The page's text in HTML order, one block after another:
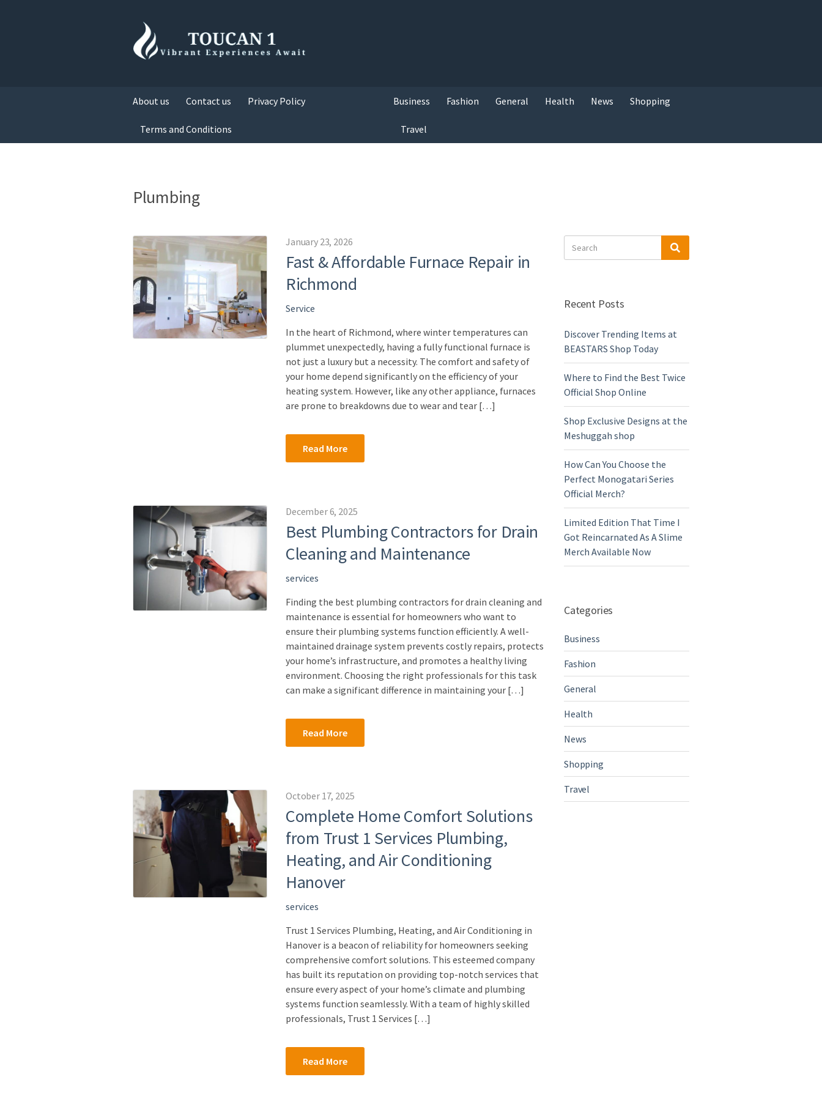
About us Contact us Privacy Policy
Terms and Conditions
Business Fashion General Health News Shopping
Travel
Plumbing
January 23, 2026
Fast & Affordable Furnace Repair in
Richmond
Service
In the heart of Richmond, where winter temperatures can
plummet unexpectedly, having a fully functional furnace is
not just a luxury but a necessity. The comfort and safety of
your home depend significantly on the efficiency of your
heating system. However, like any other appliance, furnaces
are prone to breakdowns due to wear and tear […]
Read More
December 6, 2025
Best Plumbing Contractors for Drain
Cleaning and Maintenance
services
Finding the best plumbing contractors for drain cleaning and
maintenance is essential for homeowners who want to
ensure their plumbing systems function efficiently. A well-
maintained drainage system prevents costly repairs, protects
your home’s infrastructure, and promotes a healthy living
environment. Choosing the right professionals for this task
can make a significant difference in maintaining your […]
Read More
October 17, 2025
Complete Home Comfort Solutions
from Trust 1 Services Plumbing,
Heating, and Air Conditioning
Hanover
services
Trust 1 Services Plumbing, Heating, and Air Conditioning in
Hanover is a beacon of reliability for homeowners seeking
comprehensive comfort solutions. This esteemed company
has built its reputation on providing top-notch services that
ensure every aspect of your home’s climate and plumbing
systems function seamlessly. With a team of highly skilled
professionals, Trust 1 Services […]
Read More
for:
Recent Posts
Discover Trending Items at
BEASTARS Shop Today
Where to Find the Best Twice
Official Shop Online
Shop Exclusive Designs at the
Meshuggah shop
How Can You Choose the
Perfect Monogatari Series
Official Merch?
Limited Edition That Time I
Got Reincarnated As A Slime
Merch Available Now
Categories
Business
Fashion
General
Health
News
Shopping
Travel